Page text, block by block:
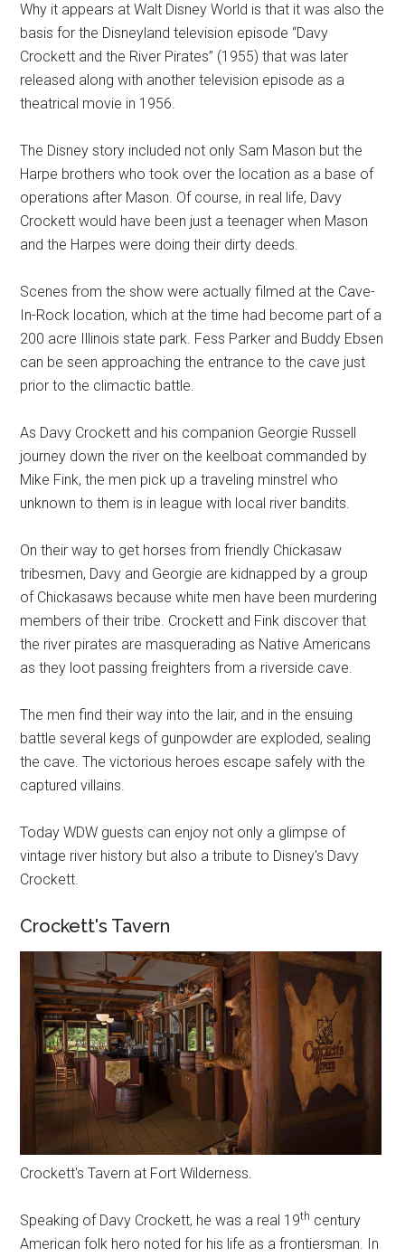
Why it appears at Walt Disney World is that it was also the
basis for the Disneyland television episode “Davy
Crockett and the River Pirates” (1955) that was later
released along with another television episode as a
theatrical movie in 1956.
The Disney story included not only Sam Mason but the
Harpe brothers who took over the location as a base of
operations after Mason. Of course, in real life, Davy
Crockett would have been just a teenager when Mason
and the Harpes were doing their dirty deeds.
Scenes from the show were actually filmed at the Cave-
In-Rock location, which at the time had become part of a
200 acre Illinois state park. Fess Parker and Buddy Ebsen
can be seen approaching the entrance to the cave just
prior to the climactic battle.
As Davy Crockett and his companion Georgie Russell
journey down the river on the keelboat commanded by
Mike Fink, the men pick up a traveling minstrel who
unknown to them is in league with local river bandits.
On their way to get horses from friendly Chickasaw
tribesmen, Davy and Georgie are kidnapped by a group
of Chickasaws because white men have been murdering
members of their tribe. Crockett and Fink discover that
the river pirates are masquerading as Native Americans
as they loot passing freighters from a riverside cave.
The men find their way into the lair, and in the ensuing
battle several kegs of gunpowder are exploded, sealing
the cave. The victorious heroes escape safely with the
captured villains.
Today WDW guests can enjoy not only a glimpse of
vintage river history but also a tribute to Disney's Davy
Crockett.
Crockett's Tavern
Crockett's Tavern at Fort Wilderness.
Speaking of Davy Crockett, he was a real 19th century
American folk hero noted for his life as a frontiersman. In